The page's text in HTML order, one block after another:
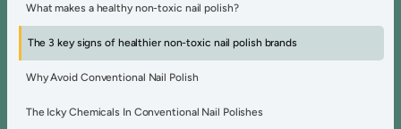
What makes a healthy non-toxic nail polish?
The 3 key signs of healthier non-toxic nail polish brands
Why Avoid Conventional Nail Polish
The Icky Chemicals In Conventional Nail Polishes